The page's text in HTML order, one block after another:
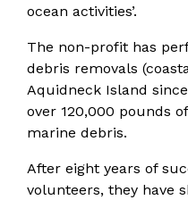
ocean activities’.
The non-profit has
debris removals
Aquidneck Island
over 120,000 pounds
marine debris.
After eight years of
volunteers, they have